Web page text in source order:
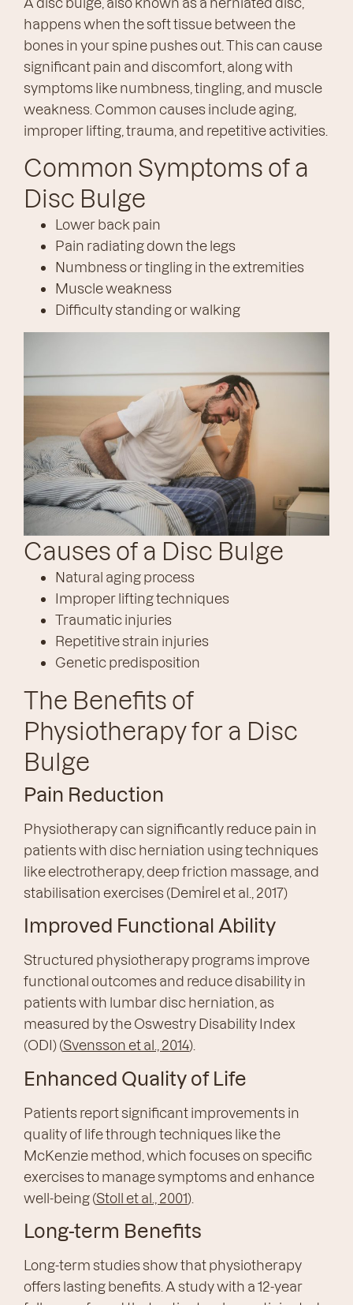
happens when the soft tissue between the
bones in your spine pushes out. This can cause
significant pain and discomfort, along with
symptoms like numbness, tingling, and muscle
weakness. Common causes include aging,
improper lifting, trauma, and repetitive activities.
Common Symptoms of a
Disc Bulge
Lower back pain
Pain radiating down the legs
Numbness or tingling in the extremities
Muscle weakness
Difficulty standing or walking
Causes of a Disc Bulge
Natural aging process
Improper lifting techniques
Traumatic injuries
Repetitive strain injuries
Genetic predisposition
The Benefits of
Physiotherapy for a Disc
Bulge
Pain Reduction
Physiotherapy can significantly reduce pain in
patients with disc herniation using techniques
like electrotherapy, deep friction massage, and
stabilisation exercises (Demi̇rel et al., 2017)
Improved Functional Ability
Structured physiotherapy programs improve
functional outcomes and reduce disability in
patients with lumbar disc herniation, as
measured by the Oswestry Disability Index
(ODI) (Svensson et al., 2014).
Enhanced Quality of Life
Patients report significant improvements in
quality of life through techniques like the
McKenzie method, which focuses on specific
exercises to manage symptoms and enhance
well-being (Stoll et al., 2001).
Long-term Benefits
Long-term studies show that physiotherapy
offers lasting benefits. A study with a 12-year